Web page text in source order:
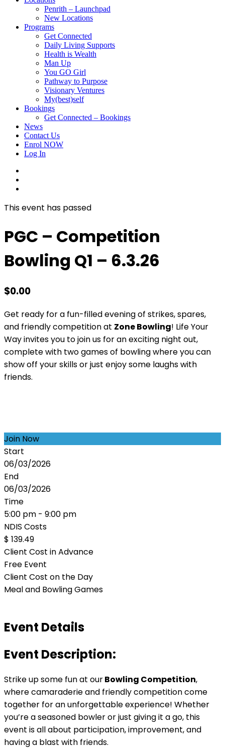
Penrith – Launchpad
New Locations
Programs
Get Connected
Daily Living Supports
Health is Wealth
Man Up
You GO Girl
Pathway to Purpose
Visionary Ventures
My(best)self
Bookings
Get Connected – Bookings
News
Contact Us
Enrol NOW
Log In
This event has passed
PGC – Competition
Bowling Q1 – 6.3.26
$0.00
Get ready for a fun-filled evening of strikes, spares,
and friendly competition at Zone Bowling! Life Your
Way invites you to join us for an exciting night out,
complete with two games of bowling where you can
show off your skills or just enjoy some laughs with
friends.
Join Now
Start
06/03/2026
End
06/03/2026
Time
5:00 pm - 9:00 pm
NDIS Costs
$ 139.49
Client Cost in Advance
Free Event
Client Cost on the Day
Meal and Bowling Games
Event Details
Event Description:
Strike up some fun at ourBowling Competition,
where camaraderie and friendly competition come
together for an unforgettable experience! Whether
you’re a seasoned bowler or just giving it a go, this
event is all about participation, improvement, and
having a blast with friends.